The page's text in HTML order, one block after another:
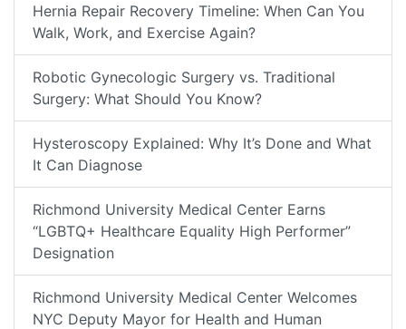
Hernia Repair Recovery Timeline: When Can You
Walk, Work, and Exercise Again?
Robotic Gynecologic Surgery vs. Traditional
Surgery: What Should You Know?
Hysteroscopy Explained: Why It’s Done and What
It Can Diagnose
Richmond University Medical Center Earns
“LGBTQ+ Healthcare Equality High Performer”
Designation
Richmond University Medical Center Welcomes
NYC Deputy Mayor for Health and Human